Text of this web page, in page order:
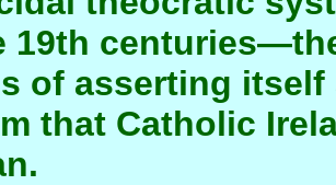
19th
of asserting
that Catholic